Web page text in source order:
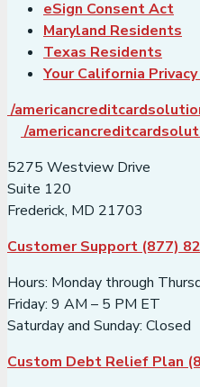
eSign Consent Act
Maryland Residents
Texas Residents
Your California
/
/
5275 Westview Drive
Suite 120
Frederick, MD 21703
Customer Support (877)
Hours: Monday through
Friday: 9 AM – 5 PM ET
Saturday and Sunday: Closed
Custom Debt Relief Plan